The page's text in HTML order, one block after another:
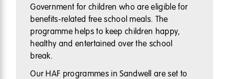
Government for children who are eligible for
benefits-related free school meals. The
programme helps to keep children happy,
healthy and entertained over the school
break.
Our HAF programmes in Sandwell are set to